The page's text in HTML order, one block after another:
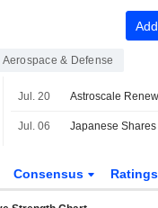
Aerospace & Defense
Jul. 20
Jul. 06
Consensus Ratings